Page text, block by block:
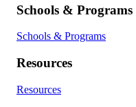
Schools & Programs
Schools & Programs
Resources
Resources